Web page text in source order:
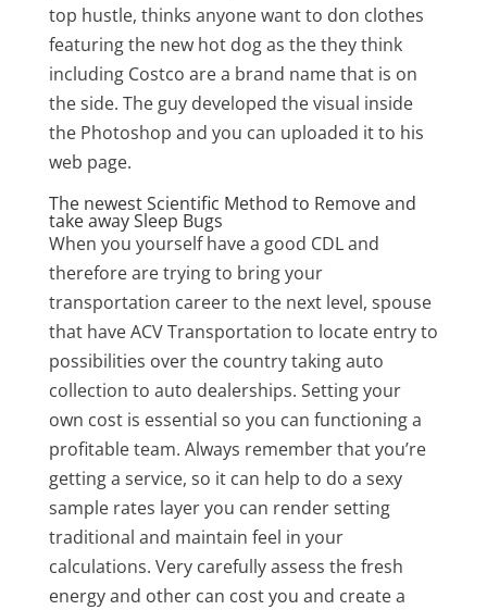
top hustle, thinks anyone want to don clothes
featuring the new hot dog as the they think
including Costco are a brand name that is on
the side. The guy developed the visual inside
the Photoshop and you can uploaded it to his
web page.
The newest Scientific Method to Remove and
take away Sleep Bugs
When you yourself have a good CDL and
therefore are trying to bring your
transportation career to the next level, spouse
that have ACV Transportation to locate entry to
possibilities over the country taking auto
collection to auto dealerships. Setting your
own cost is essential so you can functioning a
profitable team. Always remember that you’re
getting a service, so it can help to do a sexy
sample rates layer you can render setting
traditional and maintain feel in your
calculations. Very carefully assess the fresh
energy and other can cost you and create a